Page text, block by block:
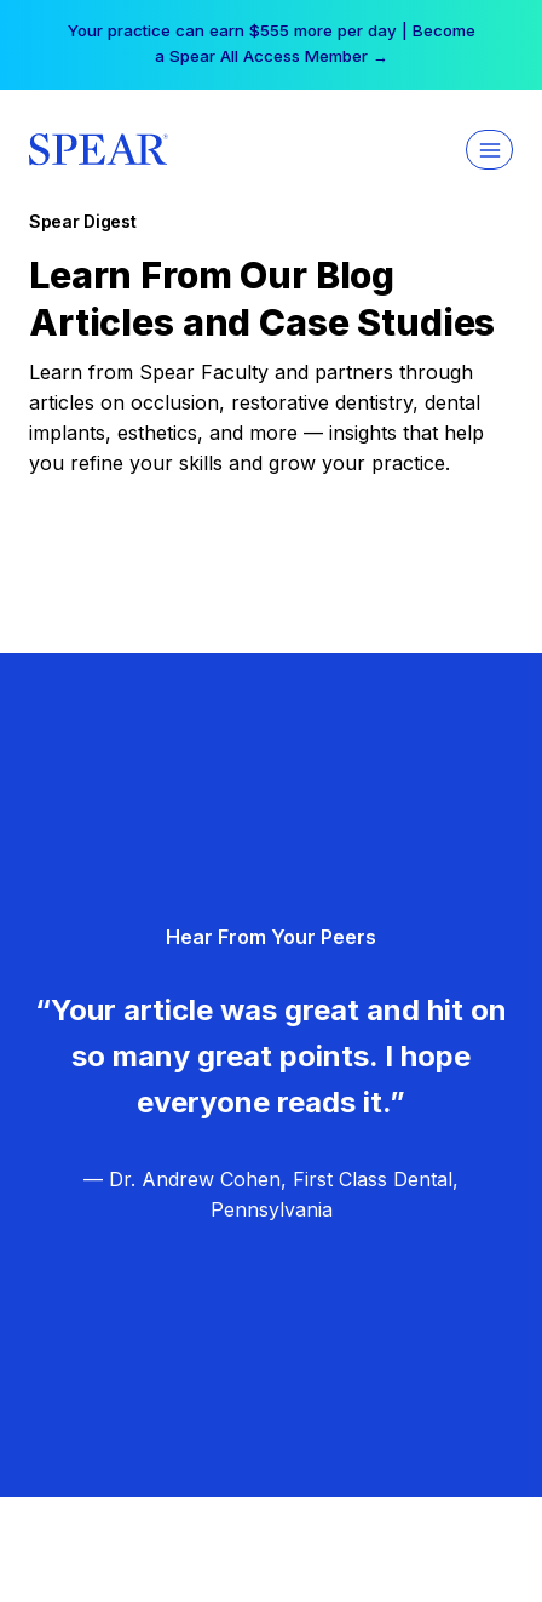
Your practice can earn $555 more per day | Become
a Spear All Access Member →
Spear Digest
Learn From Our Blog
Articles and Case Studies
Learn from Spear Faculty and partners through
articles on occlusion, restorative dentistry, dental
implants, esthetics, and more — insights that help
you refine your skills and grow your practice.
Hear From Your Peers
“Your article was great and hit on
so many great points. I hope
everyone reads it.”
— Dr. Andrew Cohen, First Class Dental,
Pennsylvania